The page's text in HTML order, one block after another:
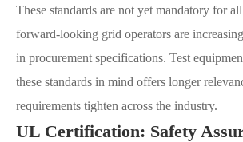
These standards are not yet mandatory for
forward-looking grid operators are
in procurement specifications. Test
these standards in mind offers longer
requirements tighten across the industry.
UL Certification: Safety